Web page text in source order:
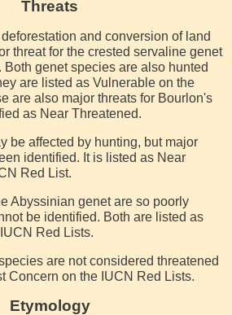
Threats
and conversion of land
threat for the crested servaline genet
genet species are also hunted
are listed as Vulnerable on the
are also major threats for Bourlon's
as Near Threatened.
be affected by hunting, but major
identified. It is listed as Near
Red List.
Abyssinian genet are so poorly
be identified. Both are listed as
Red Lists.
are not considered threatened
Concern on the IUCN Red Lists.
Etymology